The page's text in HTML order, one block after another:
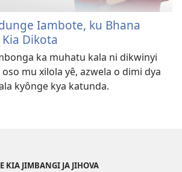
Iambote, ku Bhana
Dikota
ka muhatu kala ni dikwinyi
mu xilola yê, azwela o dimi dya
kyônge kya katunda.
KIA JIMBANGI JA JIHOVA